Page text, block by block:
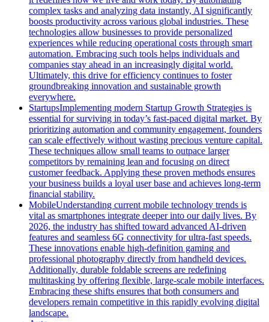
complex tasks and analyzing data instantly, AI significantly
boosts productivity across various global industries. These
technologies allow businesses to provide personalized
experiences while reducing operational costs through smart
automation. Embracing such tools helps individuals and
companies stay ahead in an increasingly digital world.
Ultimately, this drive for efficiency continues to foster
groundbreaking innovation and sustainable growth
everywhere.
StartupsImplementing modern Startup Growth Strategies is
essential for surviving in today’s fast-paced digital market. By
prioritizing automation and community engagement, founders
can scale effectively without wasting precious venture capital.
These techniques allow small teams to outpace larger
competitors by remaining lean and focusing on direct
customer feedback. Applying these proven methods ensures
your business builds a loyal user base and achieves long-term
financial stability.
MobileUnderstanding current mobile technology trends is
vital as smartphones integrate deeper into our daily lives. By
2026, the industry has shifted toward advanced AI-driven
features and seamless 6G connectivity for ultra-fast speeds.
These innovations enable high-definition gaming and
professional photography directly from handheld devices.
Additionally, durable foldable screens are redefining
multitasking by offering flexible, large-scale mobile interfaces.
Embracing these shifts ensures that both consumers and
developers remain competitive in this rapidly evolving digital
landscape.